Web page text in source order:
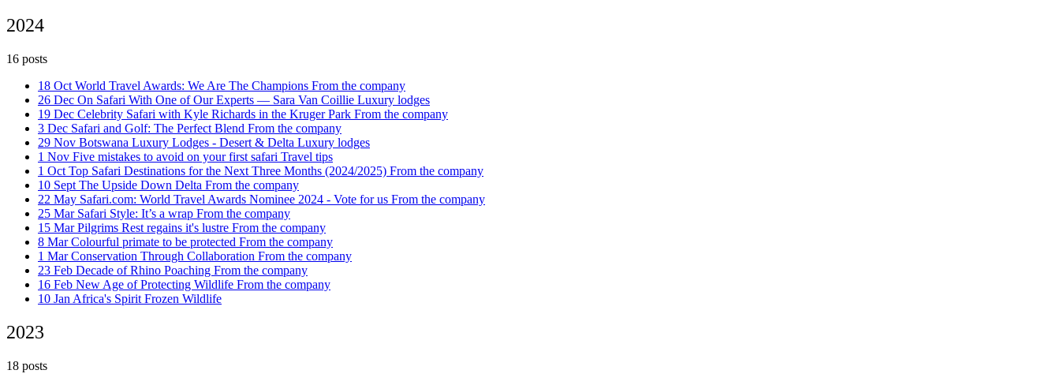
2024
16 posts
18 Oct World Travel Awards: We Are The Champions From the company
26 Dec On Safari With One of Our Experts — Sara Van Coillie Luxury lodges
19 Dec Celebrity Safari with Kyle Richards in the Kruger Park From the company
3 Dec Safari and Golf: The Perfect Blend From the company
29 Nov Botswana Luxury Lodges - Desert & Delta Luxury lodges
1 Nov Five mistakes to avoid on your first safari Travel tips
1 Oct Top Safari Destinations for the Next Three Months (2024/2025) From the company
10 Sept The Upside Down Delta From the company
22 May Safari.com: World Travel Awards Nominee 2024 - Vote for us From the company
25 Mar Safari Style: It’s a wrap From the company
15 MarPilgrims Rest regains it's lustre From the company
8 MarColourful primate to be protected From the company
1 MarConservation Through Collaboration From the company
23 Feb Decade of Rhino Poaching From the company
16 Feb New Age of Protecting Wildlife From the company
10 Jan Africa's Spirit Frozen Wildlife
2023
18 posts